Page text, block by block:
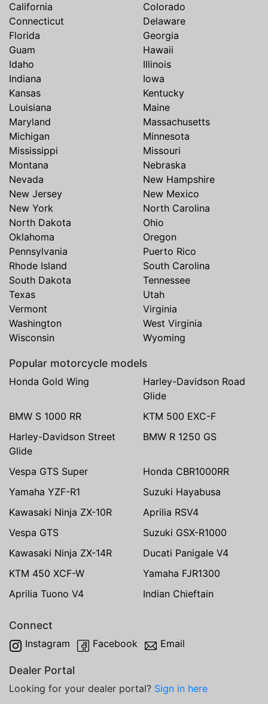
California
Colorado
Connecticut
Delaware
Florida
Georgia
Guam
Hawaii
Idaho
Illinois
Indiana
Iowa
Kansas
Kentucky
Louisiana
Maine
Maryland
Massachusetts
Michigan
Minnesota
Mississippi
Missouri
Montana
Nebraska
Nevada
New Hampshire
New Jersey
New Mexico
New York
North Carolina
North Dakota
Ohio
Oklahoma
Oregon
Pennsylvania
Puerto Rico
Rhode Island
South Carolina
South Dakota
Tennessee
Texas
Utah
Vermont
Virginia
Washington
West Virginia
Wisconsin
Wyoming
Popular motorcycle models
Honda Gold Wing
Harley-Davidson Road
Glide
BMW S 1000 RR
KTM 500 EXC-F
Harley-Davidson Street
Glide
BMW R 1250 GS
Vespa GTS Super
Honda CBR1000RR
Yamaha YZF-R1
Suzuki Hayabusa
Kawasaki Ninja ZX-10R
Aprilia RSV4
Vespa GTS
Suzuki GSX-R1000
Kawasaki Ninja ZX-14R
Ducati Panigale V4
KTM 450 XCF-W
Yamaha FJR1300
Aprilia Tuono V4
Indian Chieftain
Connect
Instagram Facebook Email
Dealer Portal
Looking for your dealer portal? Sign in here